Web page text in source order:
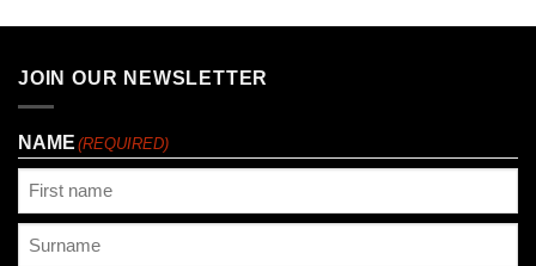
JOIN OUR NEWSLETTER
NAME (REQUIRED)